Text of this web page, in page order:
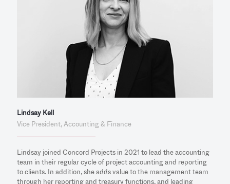
Lindsay Kell
Vice President, Accounting & Finance
Lindsay joined Concord Projects in 2021 to lead the accounting
team in their regular cycle of project accounting and reporting
to clients. In addition, she adds value to the management team
through her reporting and treasury functions, and leading